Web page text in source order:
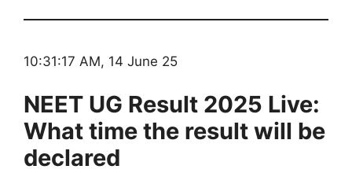
10:31:17 AM, 14 June 25
NEET UG Result 2025 Live:
What time the result will be
declared